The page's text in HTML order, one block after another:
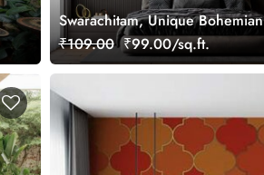
Swarachitam, Unique Bohemian
Seigaiha Mural Wallpaper
₹109.00 ₹99.00/sq.ft.